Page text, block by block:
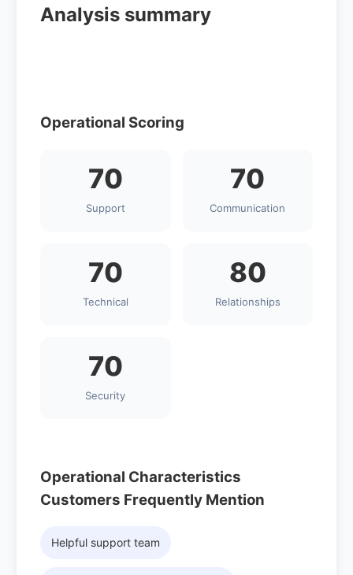
Analysis summary
Operational Scoring
70
Support
70
Communication
70
Technical
80
Relationships
70
Security
Operational Characteristics
Customers Frequently Mention
Helpful support team